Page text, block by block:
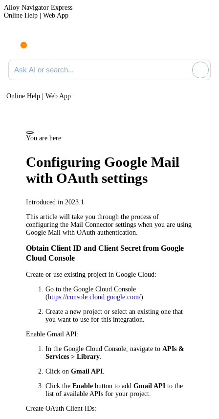
Alloy Navigator Express
Online Help | Web App
Ask AI or search documentation
Online Help | Web App
You are here:
Configuring Google Mail
with OAuth settings
Introduced in 2023.1
This article will take you through the process of
configuring the Mail Connector settings when you are using
Google Mail with OAuth authentication.
Obtain Client ID and Client Secret from Google
Cloud Console
Create or use existing project in Google Cloud:
Go to the Google Cloud Console
(https://console.cloud.google.com/).
Create a new project or select an existing one that
you want to use for this integration.
Enable Gmail API:
In the Google Cloud Console, navigate toAPIs &
Services > Library.
Click onGmail API.
Click theEnable button to addGmail API to the
list of available APIs for your project.
Create OAuth Client IDs: